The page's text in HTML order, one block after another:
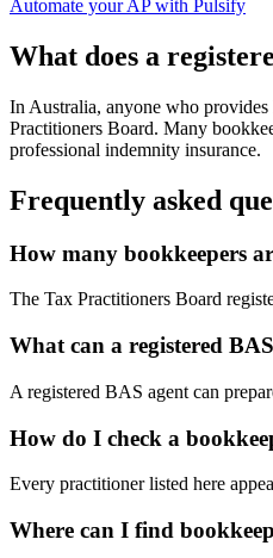
Automate your AP with Pulsify
What does a
In Australia, anyone who
Practitioners Board. Many
professional indemnity insurance.
Frequently asked
How many bookkeepers
The Tax Practitioners Board
What can a registered
A registered BAS agent can
How do I check a
Every practitioner listed here
Where can I find